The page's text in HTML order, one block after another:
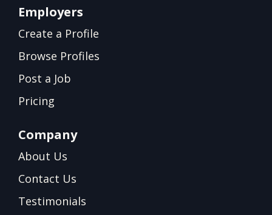
Employers
Create a Profile
Browse Profiles
Post a Job
Pricing
Company
About Us
Contact Us
Testimonials